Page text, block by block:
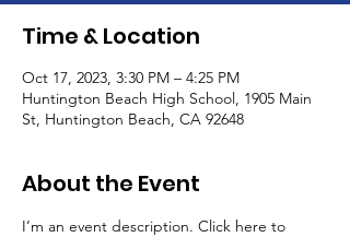
Time & Location
Oct 17, 2023, 3:30 PM – 4:25 PM
Huntington Beach High School, 1905 Main
St, Huntington Beach, CA 92648
About the Event
I’m an event description. Click here to